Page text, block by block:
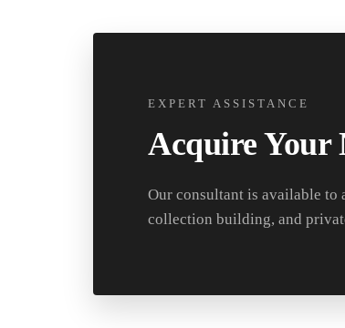
EXPERT ASSISTANCE
Acquire Your
Our consultant is available
collection building, and